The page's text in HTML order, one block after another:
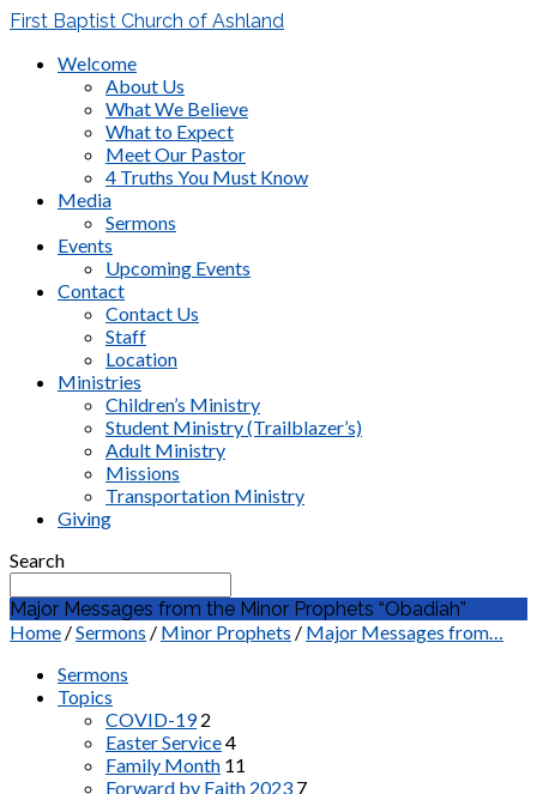
First Baptist Church of Ashland
Welcome
About Us
What We Believe
What to Expect
Meet Our Pastor
4 Truths You Must Know
Media
Sermons
Events
Upcoming Events
Contact
Contact Us
Staff
Location
Ministries
Children’s Ministry
Student Ministry (Trailblazer’s)
Adult Ministry
Missions
Transportation Ministry
Giving
Search
Major Messages from the Minor Prophets “Obadiah”
Home /Sermons / Minor Prophets / Major Messages from…
Sermons
Topics
COVID-19 2
Easter Service4
Family Month 11
Forward by Faith 2023 7